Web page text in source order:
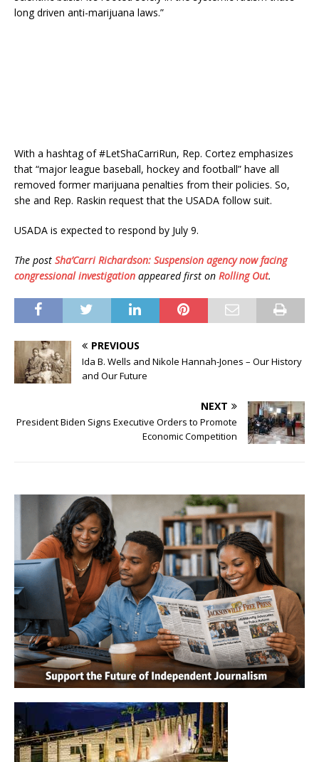
long driven anti-marijuana laws.”
With a hashtag of #LetShaCarriRun, Rep. Cortez emphasizes
that “major league baseball, hockey and football” have all
removed former marijuana penalties from their policies. So,
she and Rep. Raskin request that the USADA follow suit.
USADA is expected to respond by July 9.
The post Sha’Carri Richardson: Suspension agency now facing
congressional investigation appeared first on Rolling Out.
PREVIOUS
Ida B. Wells and Nikole Hannah-Jones – Our History
and Our Future
NEXT
President Biden Signs Executive Orders to Promote
Economic Competition